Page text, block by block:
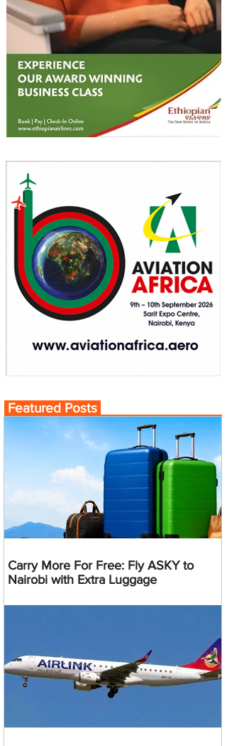
Featured Posts
Carry More For Free: Fly ASKY to
Nairobi with Extra Luggage